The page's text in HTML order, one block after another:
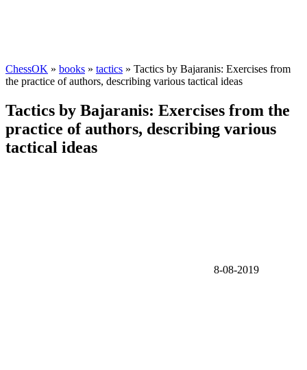
ChessOK » books » tactics » Tactics by Bajaranis: Exercises from
the practice of authors, describing various tactical ideas
Tactics by Bajaranis: Exercises from the
practice of authors, describing various
tactical ideas
8-08-2019